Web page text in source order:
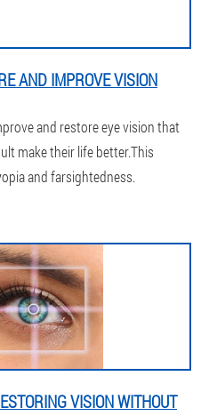
AND IMPROVE VISION
and restore eye vision that
make their life better.This
and farsightedness.
VISION WITHOUT